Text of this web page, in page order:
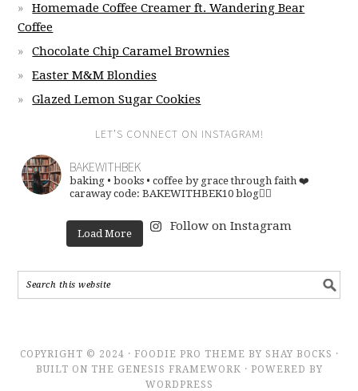
Homemade Coffee Creamer ft. Wandering Bear
Coffee
Chocolate Chip Caramel Brownies
Easter M&M Blondies
Glazed Lemon Sugar Cookies
LET’S CONNECT ON INSTAGRAM!
BAKEWITHBEK
baking • books • coffee by grace through faith ❤️
caraway code: BAKEWITHBEK10 blog👇🏽
Load More
Follow on Instagram
COPYRIGHT © 2024 · FOODIE PRO THEME BY SHAY BOCKS ·
BUILT ON THE GENESIS FRAMEWORK · POWERED BY
WORDPRESS